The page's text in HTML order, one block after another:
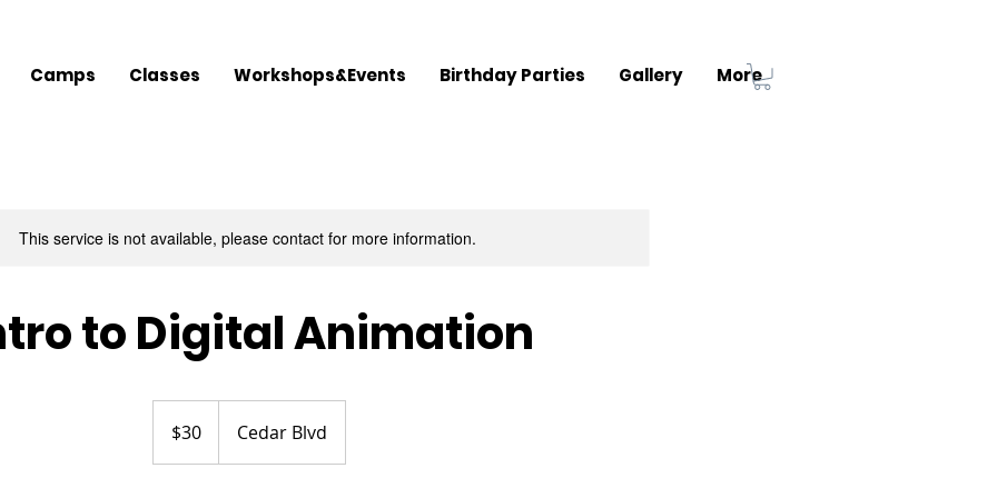
Camps Classes Workshops&Events Birthday Parties Gallery More
This service is not available, please contact for more information.
to Digital Animation
dollars$30 Cedar Blvd